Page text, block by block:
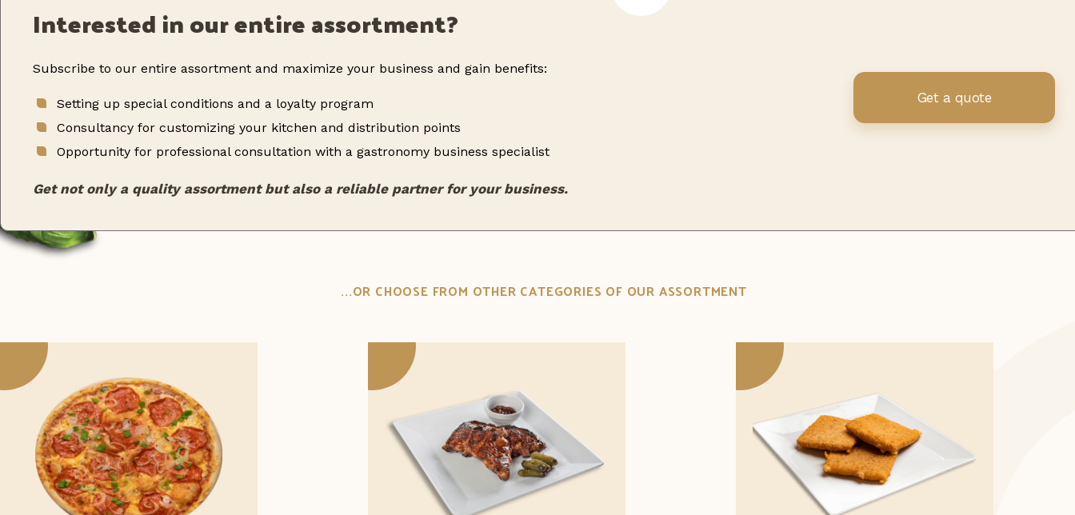
Interested in our entire assortment?
Subscribe to our entire assortment and maximize your business and gain benefits:
Setting up special conditions and a loyalty program
Consultancy for customizing your kitchen and distribution points
Opportunity for professional consultation with a gastronomy business specialist
Get not only a quality assortment but also a reliable partner for your business.
Get a quote
...OR CHOOSE FROM OTHER CATEGORIES OF OUR ASSORTMENT